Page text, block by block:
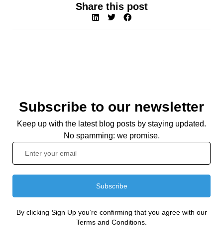
Share this post
Subscribe to our newsletter
Keep up with the latest blog posts by staying updated.
No spamming: we promise.
Subscribe
By clicking Sign Up you’re confirming that you agree with our
Terms and Conditions.